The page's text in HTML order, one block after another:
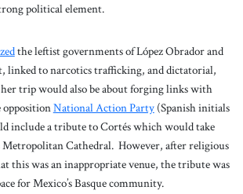
political element.
the leftist governments of López Obrador and
linked to narcotics trafficking, and dictatorial,
trip would also be about forging links with
oppositionNational Action Party(Spanish initials
include a tribute to Cortés which would take
Metropolitan Cathedral. However, after religious
this was an inappropriate venue, the tribute was
for Mexico’s Basque community.